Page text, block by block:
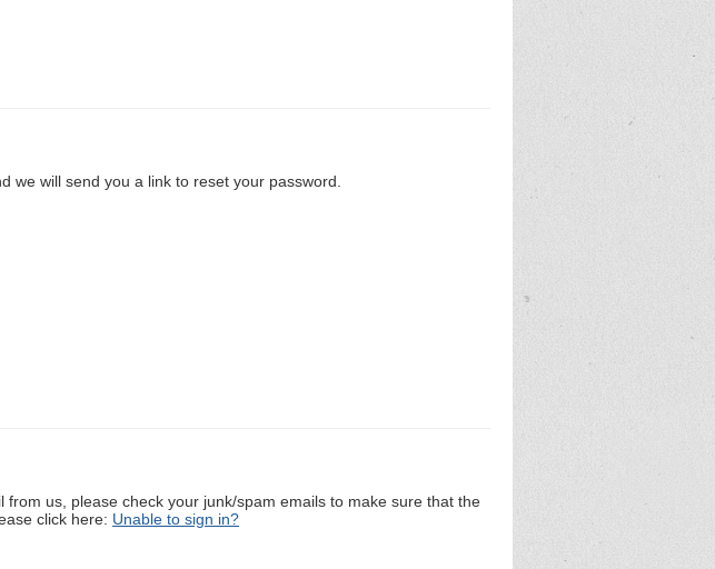
we will send you a link to reset your password.
us, please check your junk/spam emails to make sure that the
click here: Unable to sign in?